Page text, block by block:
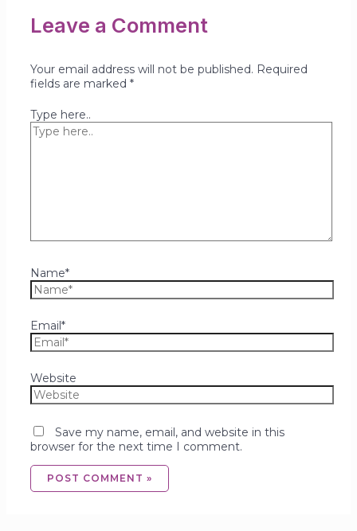
Leave a Comment
Your email address will not be published. Required
fields are marked *
Type here..
Name*
Email*
Website
Save my name, email, and website in this
browser for the next time I comment.